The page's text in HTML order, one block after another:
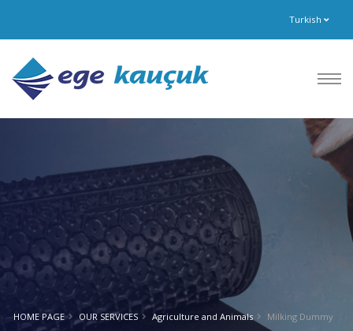
Turkish
HOME PAGE OUR SERVICES Agriculture and Animals Milking Dummy